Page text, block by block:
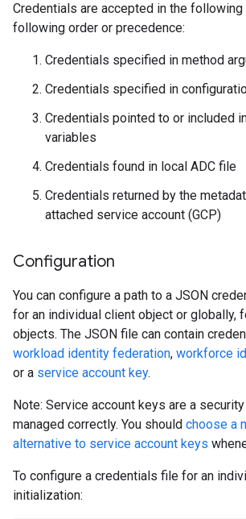
Credentials are accepted in the following
following order or precedence:
Credentials specified in method
Credentials specified in
Credentials pointed to or included
variables
Credentials found in local ADC file
Credentials returned by the
attached service account (GCP)
Configuration
You can configure a path to a JSON
for an individual client object or globally,
objects. The JSON file can contain
workload identity federation, workforce
or a service account key.
Note: Service account keys are a
managed correctly. You should choose a
alternative to service account keys
To configure a credentials file for an
initialization: